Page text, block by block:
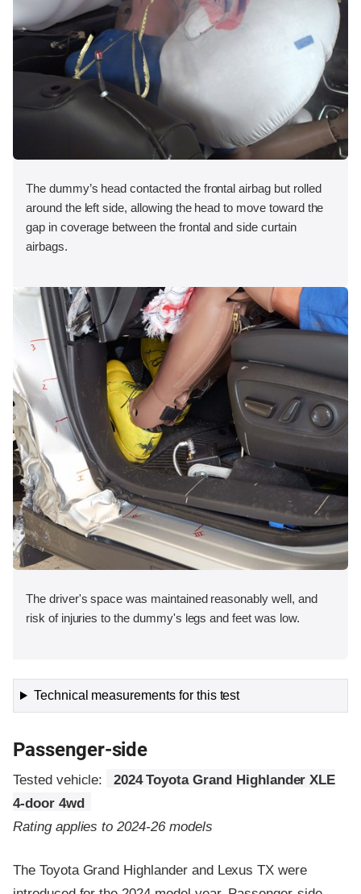
The dummy’s head contacted the frontal airbag but rolled
around the left side, allowing the head to move toward the
gap in coverage between the frontal and side curtain
airbags.
The driver's space was maintained reasonably well, and
risk of injuries to the dummy's legs and feet was low.
Technical measurements for this test
Passenger-side
Tested vehicle:
2024 Toyota Grand Highlander XLE
4-door 4wd
Rating applies to 2024-26 models
The Toyota Grand Highlander and Lexus TX were